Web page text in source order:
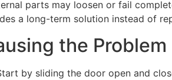
parts may loosen or fail
a long-term solution instead of
the Problem
by sliding the door open and